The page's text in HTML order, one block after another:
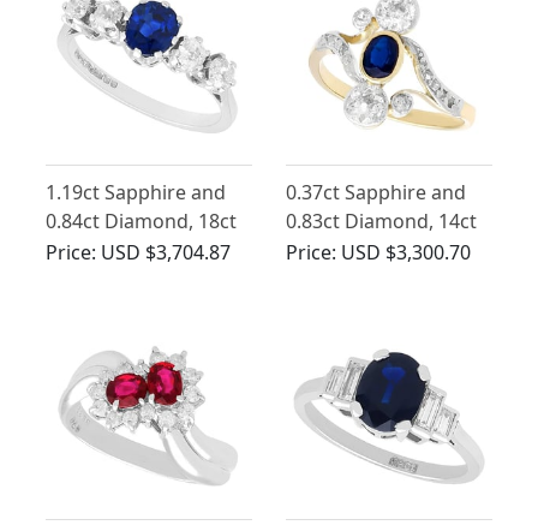
1.19ct Sapphire and
0.84ct Diamond, 18ct
White Gold Ring -
Price: USD $3,704.87
0.37ct Sapphire and
0.83ct Diamond, 14ct
Yellow Gold Twist Ring
Price: USD $3,300.70